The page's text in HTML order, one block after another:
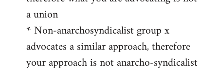
a union
* Non-anarchosyndicalist group x
advocates a similar approach, therefore
your approach is not anarcho-syndicalist